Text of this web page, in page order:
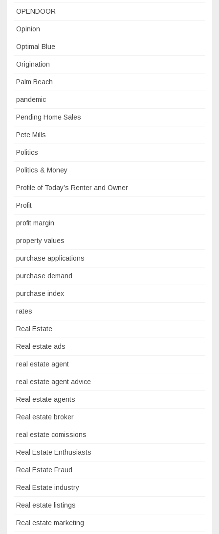
OPENDOOR
Opinion
Optimal Blue
Origination
Palm Beach
pandemic
Pending Home Sales
Pete Mills
Politics
Politics & Money
Profile of Today’s Renter and Owner
Profit
profit margin
property values
purchase applications
purchase demand
purchase index
rates
Real Estate
Real estate ads
real estate agent
real estate agent advice
Real estate agents
Real estate broker
real estate comissions
Real Estate Enthusiasts
Real Estate Fraud
Real Estate industry
Real estate listings
Real estate marketing